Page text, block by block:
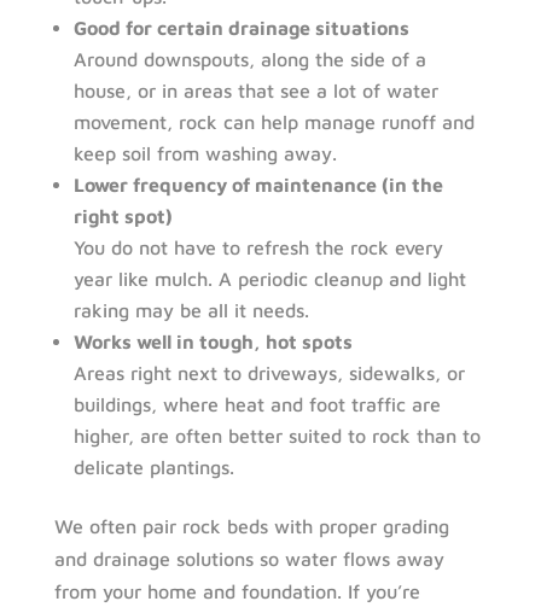
Good for certain drainage situations
Around downspouts, along the side of a
house, or in areas that see a lot of water
movement, rock can help manage runoff and
keep soil from washing away.
Lower frequency of maintenance (in the
right spot)
You do not have to refresh the rock every
year like mulch. A periodic cleanup and light
raking may be all it needs.
Works well in tough, hot spots
Areas right next to driveways, sidewalks, or
buildings, where heat and foot traffic are
higher, are often better suited to rock than to
delicate plantings.
We often pair rock beds with proper grading
and drainage solutions so water flows away
from your home and foundation. If you’re